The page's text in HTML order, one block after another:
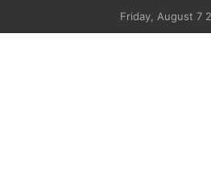
Friday, August 7